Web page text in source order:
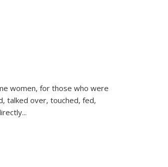
women, for those who were
talked over, touched, fed,
...